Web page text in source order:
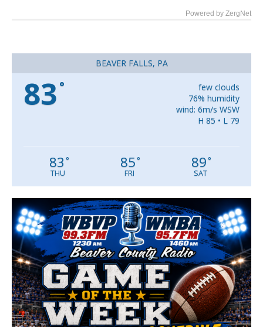
Powered by ZergNet
BEAVER FALLS, PA
83 °
few clouds
76% humidity
wind: 6m/s WSW
H 85 • L 79
83 °
THU
85°
FRI
89°
SAT